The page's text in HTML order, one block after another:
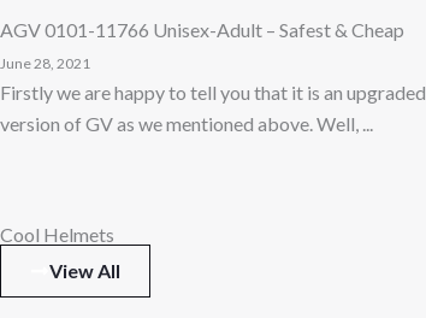
AGV 0101-11766 Unisex-Adult – Safest & Cheap
June 28, 2021
Firstly we are happy to tell you that it is an upgraded
version of GV as we mentioned above. Well, ...
Cool Helmets
View All